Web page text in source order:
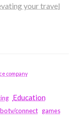
your travel
company
Education
connect games